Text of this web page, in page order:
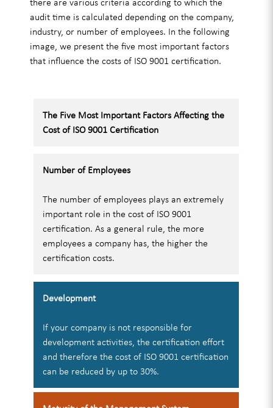
audit time is calculated depending on the company,
industry, or number of employees. In the following
image, we present the five most important factors
that influence the costs of ISO 9001 certification.
The Five Most Important Factors Affecting the
Cost of ISO 9001 Certification
Number of Employees
The number of employees plays an extremely
important role in the cost of ISO 9001
certification. As a general rule, the more
employees a company has, the higher the
certification costs.
Development
If your company is not responsible for
development activities, the certification effort
and therefore the cost of ISO 9001 certification
can be reduced by up to 30%.